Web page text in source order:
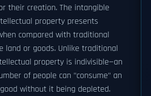
their creation. The intangible
property presents
compared with traditional
land or goods. Unlike traditional
property is indivisible—an
of people can "consume" an
without it being depleted.